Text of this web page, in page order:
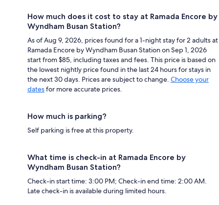
How much does it cost to stay at Ramada Encore by
Wyndham Busan Station?
As of Aug 9, 2026, prices found for a 1-night stay for 2 adults at
Ramada Encore by Wyndham Busan Station on Sep 1, 2026
start from $85, including taxes and fees. This price is based on
the lowest nightly price found in the last 24 hours for stays in
the next 30 days. Prices are subject to change. Choose your
datesfor more accurate prices.
How much is parking?
Self parking is free at this property.
What time is check-in at Ramada Encore by
Wyndham Busan Station?
Check-in start time: 3:00 PM; Check-in end time: 2:00 AM.
Late check-in is available during limited hours.